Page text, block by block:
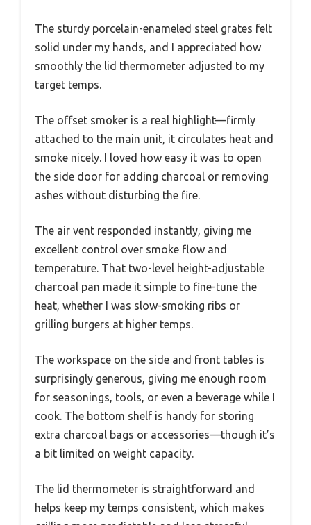
The sturdy porcelain-enameled steel grates felt
solid under my hands, and I appreciated how
smoothly the lid thermometer adjusted to my
target temps.
The offset smoker is a real highlight—firmly
attached to the main unit, it circulates heat and
smoke nicely. I loved how easy it was to open
the side door for adding charcoal or removing
ashes without disturbing the fire.
The air vent responded instantly, giving me
excellent control over smoke flow and
temperature. That two-level height-adjustable
charcoal pan made it simple to fine-tune the
heat, whether I was slow-smoking ribs or
grilling burgers at higher temps.
The workspace on the side and front tables is
surprisingly generous, giving me enough room
for seasonings, tools, or even a beverage while I
cook. The bottom shelf is handy for storing
extra charcoal bags or accessories—though it’s
a bit limited on weight capacity.
The lid thermometer is straightforward and
helps keep my temps consistent, which makes